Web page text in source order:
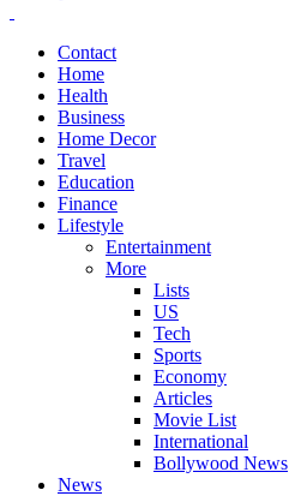
Contact
Home
Health
Business
Home Decor
Travel
Education
Finance
Lifestyle
Entertainment
More
Lists
US
Tech
Sports
Economy
Articles
Movie List
International
Bollywood News
News